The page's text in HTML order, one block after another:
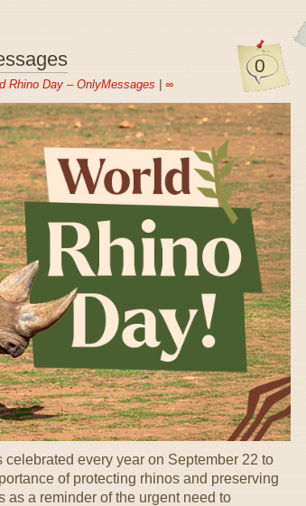
0
Rhino Day – OnlyMessages ∞
every year on September 22 to
of protecting rhinos and preserving
as a reminder of the urgent need to